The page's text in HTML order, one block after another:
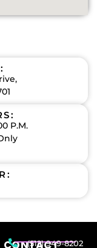
P.M.
CONTACT
(512) 949-8202